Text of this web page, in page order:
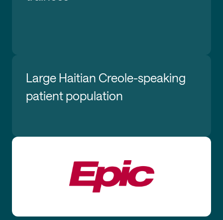
Large Haitian Creole-speaking
patient population